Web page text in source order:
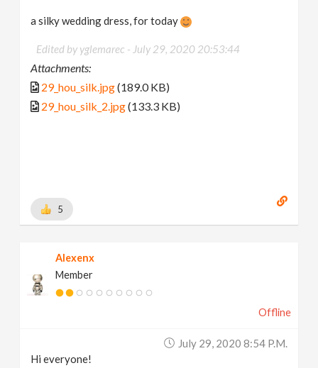
a silky wedding dress, for today
Edited by yglemarec - July 29, 2020 20:53:44
Attachments:
29_hou_silk.jpg(189.0 KB)
29_hou_silk_2.jpg(133.3 KB)
5
Alexenx
Member
Offline
July 29, 2020 8:54 P.m.
Hi everyone!